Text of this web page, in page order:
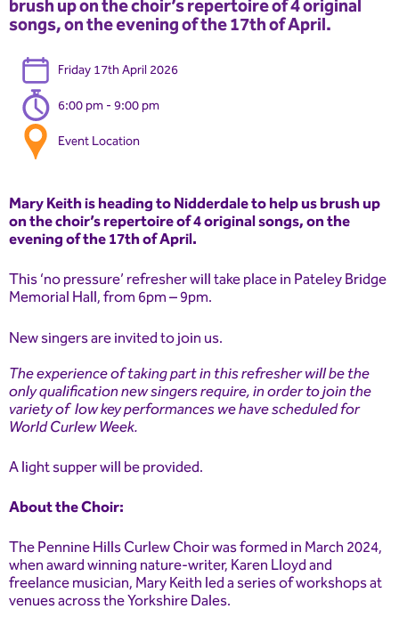
brush up on the choir’s repertoire of 4 original
songs, on the evening of the 17th of April.
Friday 17th April 2026
6:00 pm - 9:00 pm
Event Location
Mary Keith is heading to Nidderdale to help us brush up
on the choir’s repertoire of 4 original songs, on the
evening of the 17th of April.
This ‘no pressure’ refresher will take place in Pateley Bridge
Memorial Hall, from 6pm – 9pm.
New singers are invited to join us.
The experience of taking part in this refresher will be the
only qualification new singers require, in order to join the
variety of low key performances we have scheduled for
World Curlew Week.
A light supper will be provided.
About the Choir:
The Pennine Hills Curlew Choir was formed in March 2024,
when award winning nature-writer, Karen Lloyd and
freelance musician, Mary Keith led a series of workshops at
venues across the Yorkshire Dales.